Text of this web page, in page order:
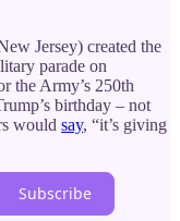
Jersey) created the
parade on
the Army’s 250th
birthday – not
would say, “it’s giving
Subscribe